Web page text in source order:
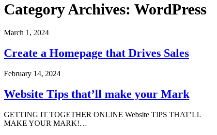
Category Archives: WordPress
March 1, 2024
Create a Homepage that Drives Sales
February 14, 2024
Website Tips that’ll make your Mark
GETTING IT TOGETHER ONLINE Website TIPS THAT’LL
MAKE YOUR MARK!…